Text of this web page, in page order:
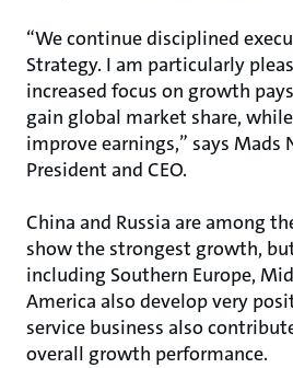
“We continue disciplined
Strategy. I am particularly
increased focus on growth
gain global market share,
improve earnings,” says Mads
President and CEO.
China and Russia are among
show the strongest growth,
including Southern Europe,
America also develop very
service business also
overall growth performance.